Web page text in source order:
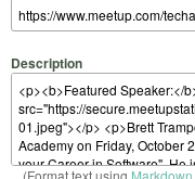
Description